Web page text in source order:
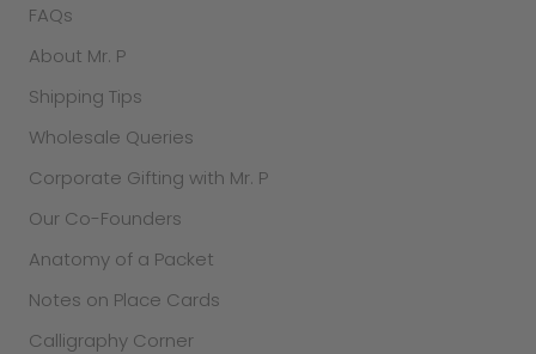
FAQs
About Mr. P
Shipping Tips
Wholesale Queries
Corporate Gifting with Mr. P
Our Co-Founders
Anatomy of a Packet
Notes on Place Cards
Calligraphy Corner